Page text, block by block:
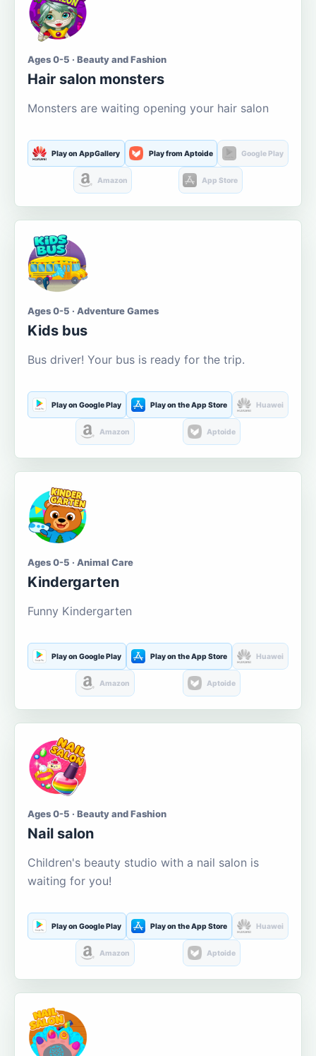
Ages 0-5 · Beauty and Fashion
Hair salon monsters
Monsters are waiting opening your hair salon
Play on AppGallery Play from Aptoide Google Play
Amazon App Store
Ages 0-5 · Adventure Games
Kids bus
Bus driver! Your bus is ready for the trip.
Play on Google Play Play on the App Store Huawei
Amazon Aptoide
Ages 0-5 · Animal Care
Kindergarten
Funny Kindergarten
Play on Google Play Play on the App Store Huawei
Amazon Aptoide
Ages 0-5 · Beauty and Fashion
Nail salon
Children's beauty studio with a nail salon is
waiting for you!
Play on Google Play Play on the App Store Huawei
Amazon Aptoide